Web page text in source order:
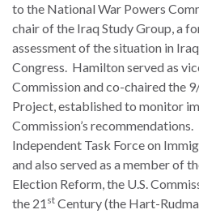
Our Approach
Mission
Publications
Rule of Law
Research
Consortium
Research
Conferences
The Twin Crises of
Public Health and
the Rule of Law
to the National War Powers
chair of the Iraq Study Group, a
assessment of the situation in
Congress. Hamilton served as
Commission and co-chaired the
Project, established to monitor
Commission’s
Independent Task Force on
and also served as a member of
Election Reform, the U.S.
the 21 st Century (the Hart-